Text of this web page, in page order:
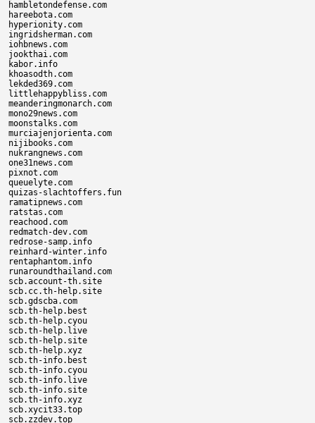
hambletondefense.com
hareebota.com
hyperionity.com
ingridsherman.com
iohbnews.com
jookthai.com
kabor.info
khoasodth.com
lekded369.com
littlehappybliss.com
meanderingmonarch.com
mono29news.com
moonstalks.com
murciajenjorienta.com
nijibooks.com
nukrangnews.com
one31news.com
pixnot.com
queuelyte.com
quizas-slachtoffers.fun
ramatipnews.com
ratstas.com
reachood.com
redmatch-dev.com
redrose-samp.info
reinhard-winter.info
rentaphantom.info
runaroundthailand.com
scb.account-th.site
scb.cc.th-help.site
scb.gdscba.com
scb.th-help.best
scb.th-help.cyou
scb.th-help.live
scb.th-help.site
scb.th-help.xyz
scb.th-info.best
scb.th-info.cyou
scb.th-info.live
scb.th-info.site
scb.th-info.xyz
scb.xycit33.top
scb.zzdev.top